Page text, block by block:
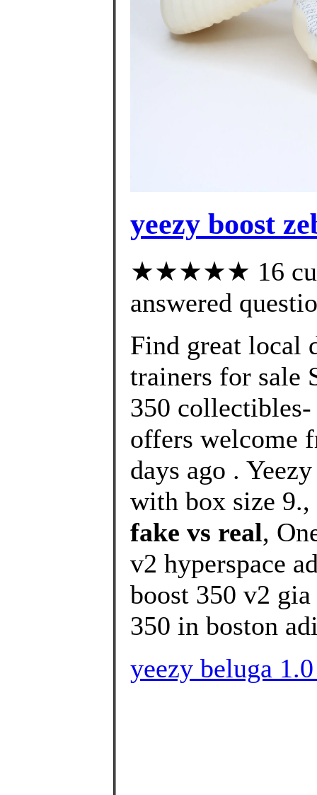
yeezy boost
★★★★★ 16
answered
Find great local
trainers for sale
350
offers welcome
days ago .
with box size 9.,
fake vs real,
v2 hyperspace
boost 350 v2
350 in boston
yeezy beluga